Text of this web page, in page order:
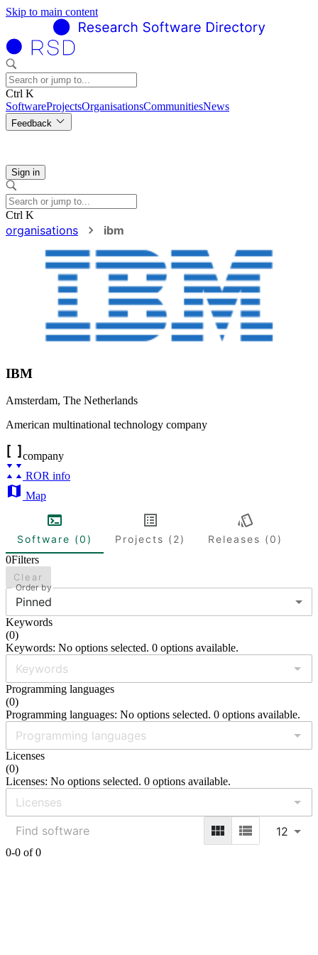
Skip to main content
Ctrl K
SoftwareProjectsOrganisationsCommunitiesNews
Feedback
Sign in
Ctrl K
organisations ibm
IBM
Amsterdam, The Netherlands
American multinational technology company
company
ROR info
Map
Software (0) Projects (2)
Releases (0)
0Filters
Clear
Order by
Pinned
Keywords
(0)
Keywords: No options selected. 0 options available.
Programming languages
(0)
Programming languages: No options selected. 0 options available.
Licenses
(0)
Licenses: No options selected. 0 options available.
12
0-0 of 0